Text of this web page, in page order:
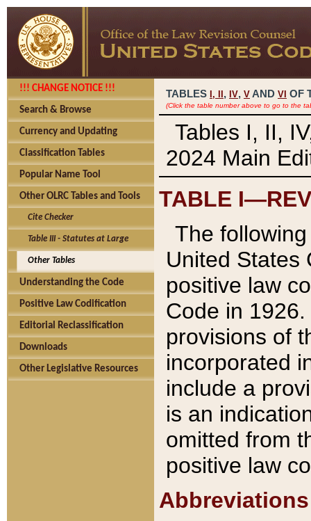
!!! CHANGE NOTICE !!!
Search & Browse
Currency and Updating
Classification Tables
Popular Name Tool
Other OLRC Tables and Tools
Cite Checker
Table III - Statutes at Large
Other Tables
Understanding the Code
Positive Law Codification
Editorial Reclassification
Downloads
Other Legislative Resources
TABLES I, , IV, V AND VI OF
(Click the table number above to go to the
Tables I, II,
2024 Main
TABLE
The
United States
positive law
Code in
provisions of
incorporated
include a
is an
omitted from
positive law
Abbreviations